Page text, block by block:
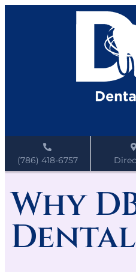
(786) 418-6757
Why
Dental